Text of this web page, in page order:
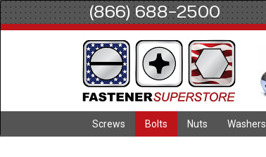
(866) 688-2500
Screws Bolts Nuts Washers